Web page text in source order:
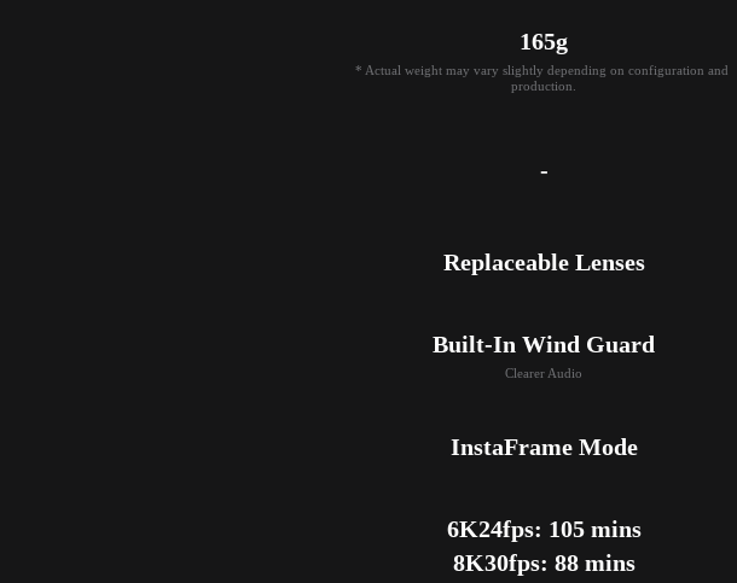
165g
* Actual weight may vary slightly depending on configuration and
production.
-
Replaceable Lenses
Built-In Wind Guard
Clearer Audio
InstaFrame Mode
6K24fps: 105 mins
8K30fps: 88 mins